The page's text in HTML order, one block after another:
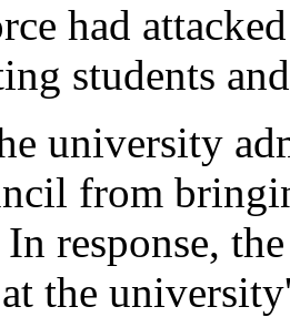
had
students
university
from
response,
the